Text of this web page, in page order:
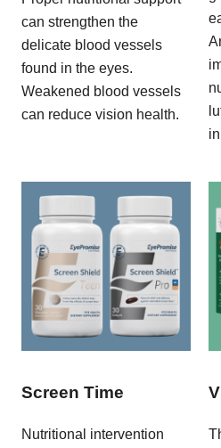
can strengthen the
delicate blood vessels
found in the eyes.
Weakened blood vessels
can reduce vision health.
Screen Time
Nutritional intervention